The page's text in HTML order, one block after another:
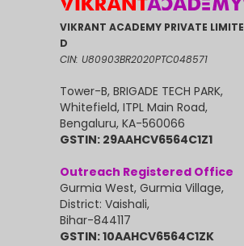
VIKRANT ACADEMY PRIVATE LIMITE
D
CIN: U80903BR2020PTC048571
Tower-B, BRIGADE TECH PARK,
Whitefield, ITPL Main Road,
Bengaluru, KA-560066
GSTIN: 29AAHCV6564C1Z1
Outreach Registered Office
Gurmia West, Gurmia Village,
District: Vaishali,
Bihar-844117
GSTIN: 10AAHCV6564C1ZK